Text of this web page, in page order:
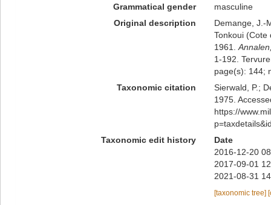
Grammatical gender
masculine
Original description
Demange, J.-
Tonkoui
1961.
1-192.
page(s): 144;
Taxonomic citation
Sierwald, P.;
1975.
https://
Taxonomic edit history
Date
2016-12-20
2017-09-01
2021-08-31
[taxonomic tree]